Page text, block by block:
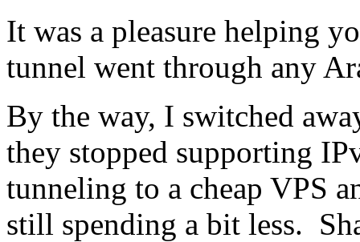
It was a pleasure helping
tunnel went through any
By the way, I switched
they stopped supporting
tunneling to a cheap VPS
still spending a bit less.